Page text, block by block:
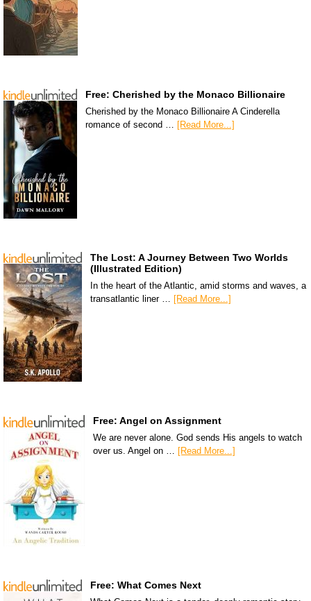
Free: Cherished by the Monaco Billionaire
Cherished by the Monaco Billionaire A Cinderella
romance of second …
[Read More...]
The Lost: A Journey Between Two Worlds
(Illustrated Edition)
In the heart of the Atlantic, amid storms and waves, a
transatlantic liner … [Read More...]
Free: Angel on Assignment
We are never alone. God sends His angels to watch
over us. Angel on … [Read More...]
Free: What Comes Next